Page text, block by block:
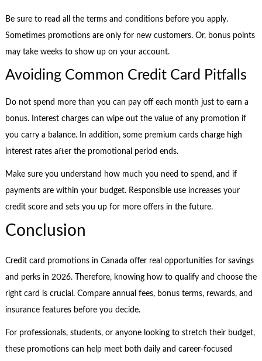
Be sure to read all the terms and conditions before you apply.
Sometimes promotions are only for new customers. Or, bonus points
may take weeks to show up on your account.
Avoiding Common Credit Card Pitfalls
Do not spend more than you can pay off each month just to earn a
bonus. Interest charges can wipe out the value of any promotion if
you carry a balance. In addition, some premium cards charge high
interest rates after the promotional period ends.
Make sure you understand how much you need to spend, and if
payments are within your budget. Responsible use increases your
credit score and sets you up for more offers in the future.
Conclusion
Credit card promotions in Canada offer real opportunities for savings
and perks in 2026. Therefore, knowing how to qualify and choose the
right card is crucial. Compare annual fees, bonus terms, rewards, and
insurance features before you decide.
For professionals, students, or anyone looking to stretch their budget,
these promotions can help meet both daily and career-focused